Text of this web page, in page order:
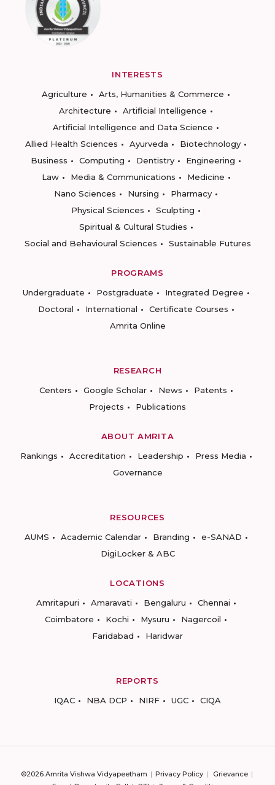
INTERESTS
Agriculture
Arts, Humanities & Commerce
Architecture
Artificial Intelligence
Artificial Intelligence and Data Science
Allied Health Sciences
Ayurveda
Biotechnology
Business
Computing Dentistry
Engineering
Law
Media & Communications
Medicine
Nano Sciences
Nursing
Pharmacy
Physical Sciences
Sculpting
Spiritual & Cultural Studies
Social and Behavioural Sciences
Sustainable Futures
PROGRAMS
Undergraduate
Postgraduate
Integrated Degree
Doctoral
International
Certificate Courses
Amrita Online
RESEARCH
Centers
Google Scholar News
Patents
Projects
Publications
ABOUT AMRITA
Rankings
Accreditation Leadership
Press Media
Governance
RESOURCES
AUMS
Academic Calendar Branding
e-SANAD
DigiLocker & ABC
LOCATIONS
Amritapuri
Amaravati Bengaluru
Chennai
Coimbatore
Kochi Mysuru
Nagercoil
Faridabad
Haridwar
REPORTS
IQAC
NBA DCP NIRF UGC CIQA
©2026 Amrita Vishwa Vidyapeetham Privacy Policy
Grievance